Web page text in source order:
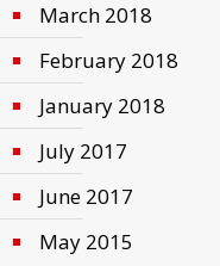
March 2018
February 2018
January 2018
July 2017
June 2017
May 2015